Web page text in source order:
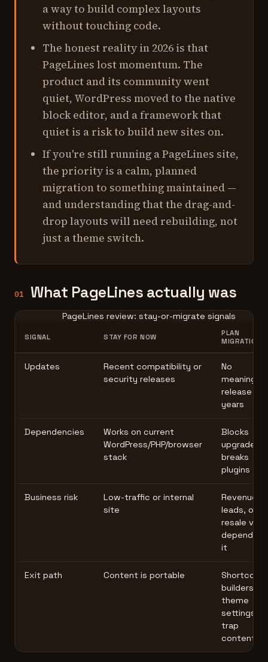
a way to build complex layouts
without touching code.
The honest reality in 2026 is that
PageLines lost momentum. The
product and its community went
quiet, WordPress moved to the native
block editor, and a framework that
quiet is a risk to build new sites on.
If you're still running a PageLines site,
the priority is a calm, planned
migration to something maintained —
and understanding that the drag-and-
drop layouts will need rebuilding, not
just a theme switch.
01 What PageLines actually was
PageLines review: stay-or-migrate signals
SIGNAL STAY FOR NOW
PLAN
MIGRATION
Updates
Recent compatibility or
security releases
No
meaningful
release in
years
Dependencies
Works on current
WordPress/PHP/browser
stack
Blocks
upgrades
breaks
plugins
Business risk
Low-traffic or internal
site
Revenue,
leads, or
resale
depend on
it
Exit path Content is portable
builders, or
theme
settings
trap
content